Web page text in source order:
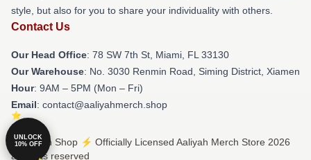
style, but also for you to share your individuality with others.
Contact Us
Our Head Office: 78 SW 7th St, Miami, FL 33130
Our Warehouse: No. 3030 Renmin Road, Siming District, Xiamen
Hour: 9AM – 5PM (Mon – Fri)
Email: contact@aaliyahmerch.shop
© Aaliyah Shop ⚡️ Officially Licensed Aaliyah Merch Store 2026
all rights reserved
UNLOCK
10% OFF